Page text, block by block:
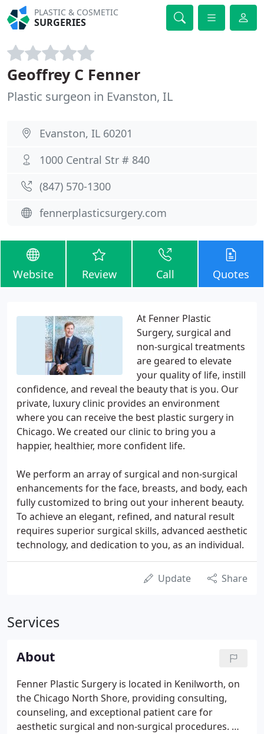
PLASTIC & COSMETIC
SURGERIES
Geoffrey C Fenner
Plastic surgeon in Evanston, IL
Evanston, IL 60201
1000 Central Str # 840
(847) 570-1300
fennerplasticsurgery.com
Website Review Call Quotes
At Fenner Plastic
Surgery, surgical and
non-surgical treatments
are geared to elevate
your quality of life, instill
confidence, and reveal the beauty that is you. Our
private, luxury clinic provides an environment
where you can receive the best plastic surgery in
Chicago. We created our clinic to bring you a
happier, healthier, more confident life.
We perform an array of surgical and non-surgical
enhancements for the face, breasts, and body, each
fully customized to bring out your inherent beauty.
To achieve an elegant, refined, and natural result
requires superior surgical skills, advanced aesthetic
technology, and dedication to you, as an individual.
Update Share
Services
About
Fenner Plastic Surgery is located in Kenilworth, on
the Chicago North Shore, providing consulting,
counseling, and exceptional patient care for
aesthetic surgical and non-surgical procedures. We